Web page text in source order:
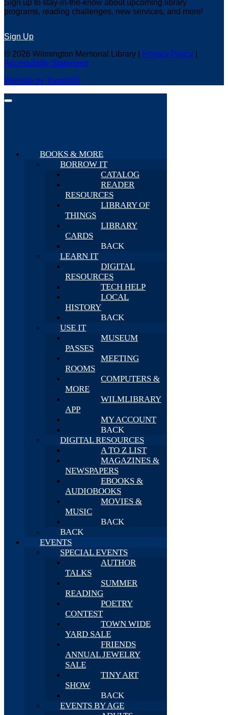
Sign up to stay-in-the-know about upcoming library
programs, reading challenges, new services, and more!
Sign Up
© 2026 Wilmington Memorial Library |
Privacy Policy
Accessibility Statement
Website by Tomo360
BOOKS & MORE
BORROW IT
CATALOG
READER
RESOURCES
LIBRARY OF
THINGS
LIBRARY
CARDS
BACK
LEARN IT
DIGITAL
RESOURCES
TECH HELP
LOCAL
HISTORY
BACK
USE IT
MUSEUM
PASSES
MEETING
ROOMS
COMPUTERS &
MORE
WILMLIBRARY
APP
MY ACCOUNT
BACK
DIGITAL RESOURCES
A TO Z LIST
MAGAZINES &
NEWSPAPERS
EBOOKS &
AUDIOBOOKS
MOVIES &
MUSIC
BACK
BACK
EVENTS
SPECIAL EVENTS
AUTHOR
TALKS
SUMMER
READING
POETRY
CONTEST
TOWN WIDE
YARD SALE
FRIENDS
ANNUAL JEWELRY
SALE
TINY ART
SHOW
BACK
EVENTS BY AGE